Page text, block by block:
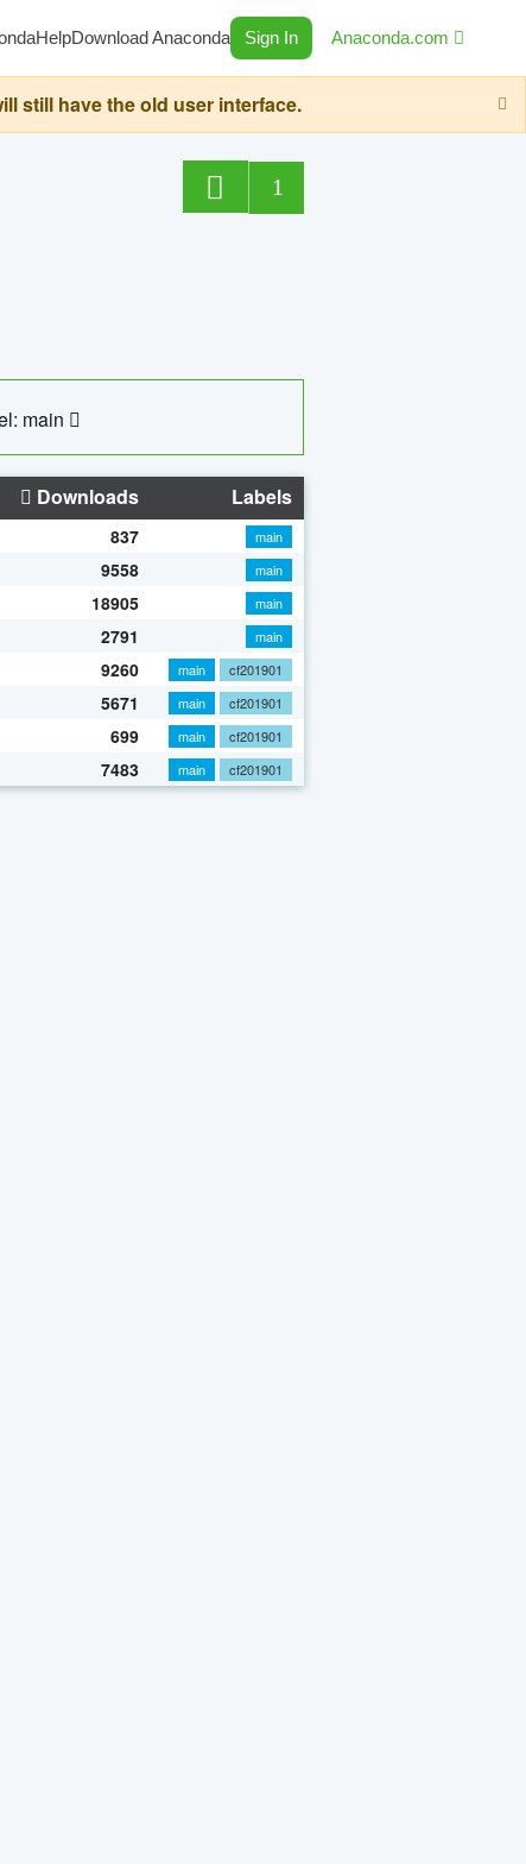
HelpDownload Anaconda Sign In Anaconda.com
still have the old user interface.
1
main
Downloads Labels
837
main
9558
main
18905
main
2791
main
9260 main
cf201901
5671 main
cf201901
699 main
cf201901
7483 main cf201901